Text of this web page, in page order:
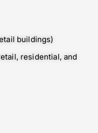
buildings)
residential, and